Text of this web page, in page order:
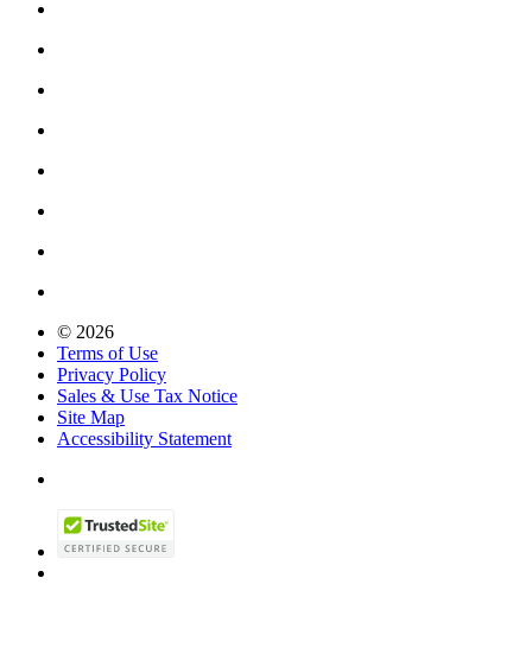
© 2026
Terms of Use
Privacy Policy
Sales & Use Tax Notice
Site Map
Accessibility Statement